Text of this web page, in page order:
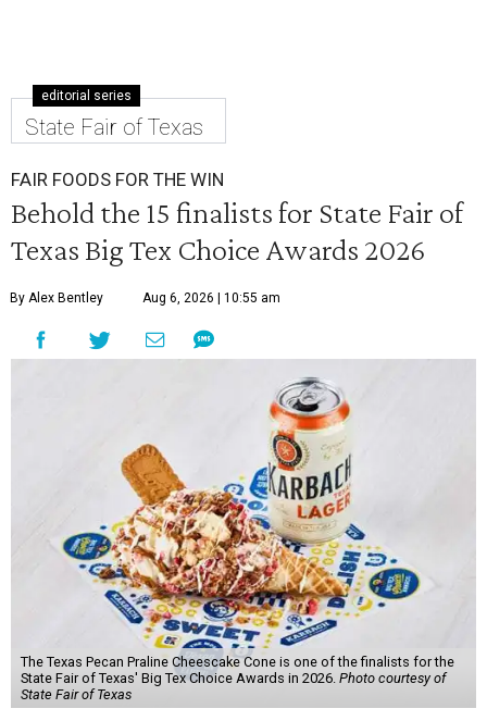
editorial series
State Fair of Texas
FAIR FOODS FOR THE WIN
Behold the 15 finalists for State Fair of
Texas Big Tex Choice Awards 2026
By Alex Bentley Aug 6, 2026 | 10:55 am
The Texas Pecan Praline Cheescake Cone is one of the finalists for the
State Fair of Texas' Big Tex Choice Awards in 2026. Photo courtesy of
State Fair of Texas